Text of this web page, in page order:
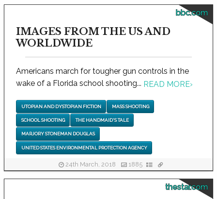
bbc.com
IMAGES FROM THE US AND
WORLDWIDE
Americans march for tougher gun controls in the
wake of a Florida school shooting... READ MORE›
UTOPIAN AND DYSTOPIAN FICTION MASS SHOOTING
SCHOOL SHOOTING THE HANDMAID'S TALE
MARJORY STONEMAN DOUGLAS
UNITED STATES ENVIRONMENTAL PROTECTION AGENCY
24th March, 2018 1885
thestar.com